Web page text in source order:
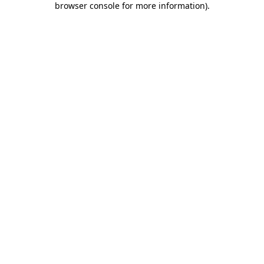
browser console for more information).